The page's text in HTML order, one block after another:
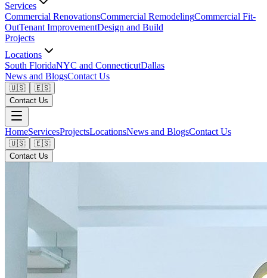
Services
Commercial RenovationsCommercial RemodelingCommercial Fit-
OutTenant ImprovementDesign and Build
Projects
Locations
South FloridaNYC and ConnecticutDallas
News and BlogsContact Us
🇺🇸
🇪🇸
Contact Us
HomeServicesProjectsLocationsNews and BlogsContact Us
🇺🇸
🇪🇸
Contact Us